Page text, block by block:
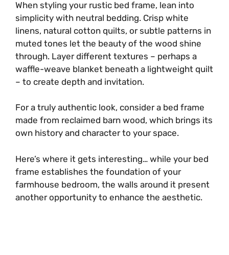
When styling your rustic bed frame, lean into
simplicity with neutral bedding. Crisp white
linens, natural cotton quilts, or subtle patterns in
muted tones let the beauty of the wood shine
through. Layer different textures – perhaps a
waffle-weave blanket beneath a lightweight quilt
– to create depth and invitation.
For a truly authentic look, consider a bed frame
made from reclaimed barn wood, which brings its
own history and character to your space.
Here’s where it gets interesting… while your bed
frame establishes the foundation of your
farmhouse bedroom, the walls around it present
another opportunity to enhance the aesthetic.